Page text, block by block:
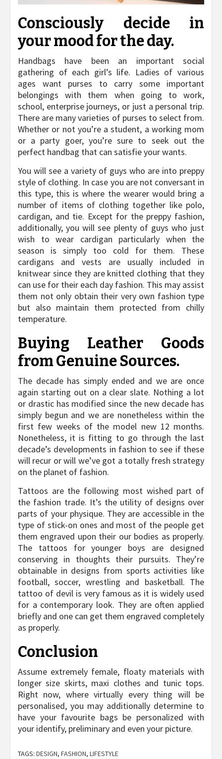
Consciously decide in
your mood for the day.
Handbags have been an important social
gathering of each girl’s life. Ladies of various
ages want purses to carry some important
belongings with them when going to work,
school, enterprise journeys, or just a personal trip.
There are many varieties of purses to select from.
Whether or not you’re a student, a working mom
or a party goer, you’re sure to seek out the
perfect handbag that can satisfie your wants.
You will see a variety of guys who are into preppy
style of clothing. In case you are not conversant in
this type, this is where the wearer would bring a
number of items of clothing together like polo,
cardigan, and tie. Except for the preppy fashion,
additionally, you will see plenty of guys who just
wish to wear cardigan particularly when the
season is simply too cold for them. These
cardigans and vests are usually included in
knitwear since they are knitted clothing that they
can use for their each day fashion. This may assist
them not only obtain their very own fashion type
but also maintain them protected from chilly
temperature.
Buying Leather Goods
from Genuine Sources.
The decade has simply ended and we are once
again starting out on a clear slate. Nothing a lot
or drastic has modified since the new decade has
simply begun and we are nonetheless within the
first few weeks of the model new 12 months.
Nonetheless, it is fitting to go through the last
decade’s developments in fashion to see if these
will recur or will we’ve got a totally fresh strategy
on the planet of fashion.
Tattoos are the following most wished part of
the fashion trade. It’s the utility of designs over
parts of your physique. They are accessible in the
type of stick-on ones and most of the people get
them engraved upon their our bodies as properly.
The tattoos for younger boys are designed
conserving in thoughts their pursuits. They’re
obtainable in designs from sports activities like
football, soccer, wrestling and basketball. The
tattoo of devil is very famous as it is widely used
for a contemporary look. They are often applied
briefly and one can get them engraved completely
as properly.
Conclusion
Assume extremely female, floaty materials with
longer size skirts, maxi clothes and tunic tops.
Right now, where virtually every thing will be
personalised, you may additionally determine to
have your favourite bags be personalized with
your identify, preliminary and even your picture.
TAGS: DESIGN, FASHION, LIFESTYLE